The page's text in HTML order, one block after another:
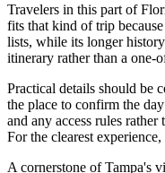
Travelers in this part of
fits that kind of trip
lists, while its longer
itinerary rather than a one-
Practical details should be
the place to confirm the
and any access rules
For the clearest
A cornerstone of Tampa's